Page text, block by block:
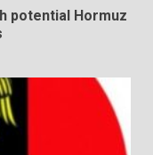
potential Hormuz